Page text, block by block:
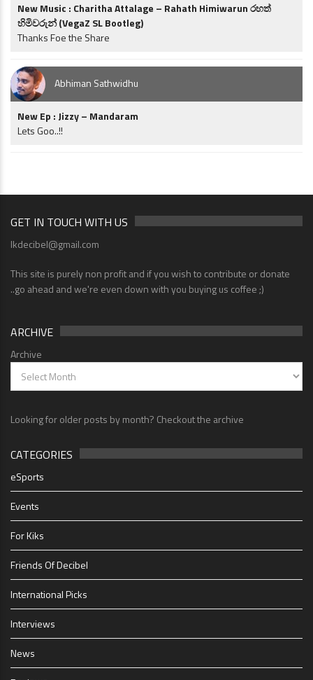
New Music : Charitha Attalage – Rahath Himiwarun රහත්
හිමිවරුන් (VegaZ SL Bootleg)
Thanks Foe the Share
Abhiman Sathwidhu
New Ep : Jizzy – Mandaram
Lets Goo..!!
GET IN TOUCH WITH US
lkdecibel@gmail.com
This site is purely non profit and if you wish to contribute or donate
..go ahead and we're even down with you buying us coffee ;)
ARCHIVE
Archive
Looking for older posts by month? Checkout the archive
CATEGORIES
eSports
Events
For Kiks
Friends Of Decibel
International Picks
Interviews
News